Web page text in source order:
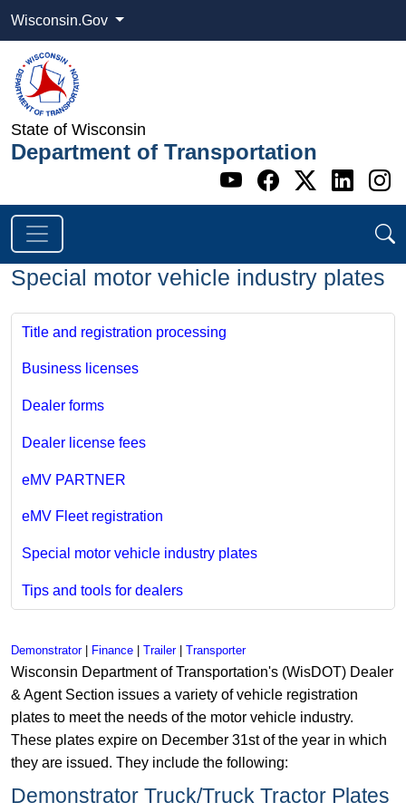
Wisconsin.Gov
State of Wisconsin
Department of Transportation
Go to WI
Go to WI
Go to
Go
Special motor vehicle industry plates
Title and registration processing
Business licenses
Dealer forms
Dealer license fees
eMV PARTNER
eMV Fleet registration
Special motor vehicle industry plates
Tips and tools for dealers
Demonstrator| Finance Trailer| Transporter
Wisconsin Department of Transportation's (WisDOT) Dealer
& Agent Section issues a variety of vehicle registration
plates to meet the needs of the motor vehicle industry.
These plates expire on December 31st of the year in which
they are issued. They include the following:
Demonstrator Truck/Truck Tractor Plates